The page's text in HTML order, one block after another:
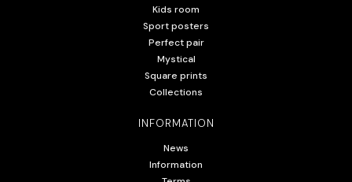
Kids room
Sport posters
Perfect pair
Mystical
Square prints
Collections
INFORMATION
News
Information